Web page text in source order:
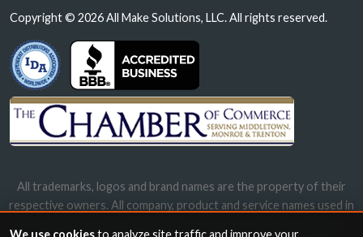
Copyright © 2026 All Make Solutions, LLC. All rights reserved.
All trademarks, logos and brand names are the property of their
respective owners. All company, product and service names used in
We use cookiesto analyze site traffic and improve your